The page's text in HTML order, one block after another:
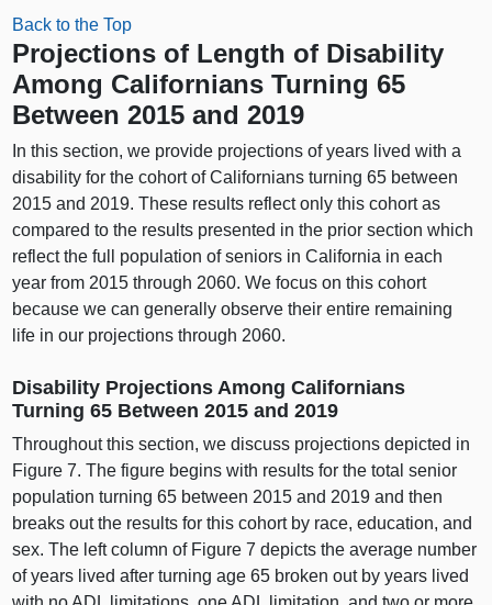
Back to the Top
Projections of Length of Disability
Among Californians Turning 65
Between 2015 and 2019
In this section, we provide projections of years lived with a
disability for the cohort of Californians turning 65 between
2015 and 2019. These results reflect only this cohort as
compared to the results presented in the prior section which
reflect the full population of seniors in California in each
year from 2015 through 2060. We focus on this cohort
because we can generally observe their entire remaining
life in our projections through 2060.
Disability Projections Among Californians
Turning 65 Between 2015 and 2019
Throughout this section, we discuss projections depicted in
Figure 7. The figure begins with results for the total senior
population turning 65 between 2015 and 2019 and then
breaks out the results for this cohort by race, education, and
sex. The left column of Figure 7 depicts the average number
of years lived after turning age 65 broken out by years lived